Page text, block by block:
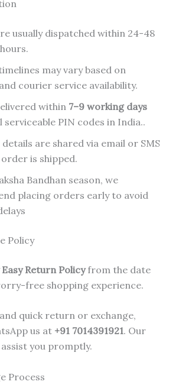
usually dispatched within 24-48
may vary based on
courier service availability.
within 7–9 working days
serviceable PIN codes in India..
are shared via email or SMS
is shipped.
Bandhan season, we
placing orders early to avoid
Policy
Easy Return Policyfrom the date
free shopping experience.
quick return or exchange,
us at +91 7014391921. Our
you promptly.
Process